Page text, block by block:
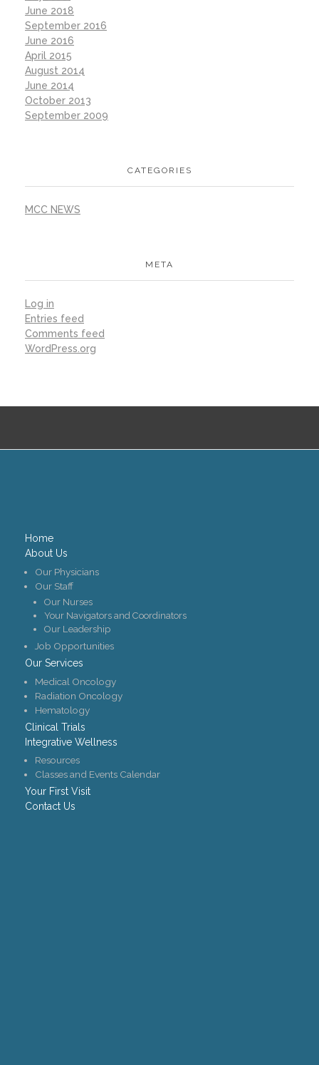
June 2018
September 2016
June 2016
April 2015
August 2014
June 2014
October 2013
September 2009
CATEGORIES
MCC NEWS
META
Log in
Entries feed
Comments feed
WordPress.org
Home
About Us
Our Physicians
Our Staff
Our Nurses
Your Navigators and Coordinators
Our Leadership
Job Opportunities
Our Services
Medical Oncology
Radiation Oncology
Hematology
Clinical Trials
Integrative Wellness
Resources
Classes and Events Calendar
Your First Visit
Contact Us